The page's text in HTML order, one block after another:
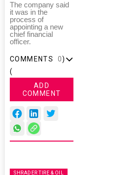
The company said
it was in the
process of
appointing a new
chief financial
officer.
COMMENTS
(
0)
ADD
COMMENT
SHRADER TIRE & OIL